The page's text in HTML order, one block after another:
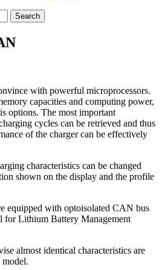
with powerful microprocessors.
capacities and computing power,
options. The most important
cycles can be retrieved and thus
of the charger can be effectively
characteristics can be changed
shown on the display and the profile
equipped with optoisolated CAN bus
for Lithium Battery Management
almost identical characteristics are